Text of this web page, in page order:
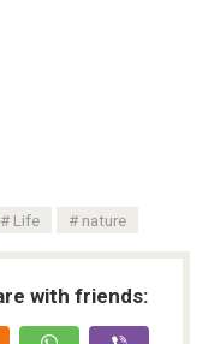
Life nature
with friends: